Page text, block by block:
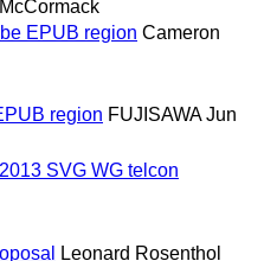
EPUB region Cameron
region FUJISAWA Jun
SVG WG telcon
Leonard Rosenthol